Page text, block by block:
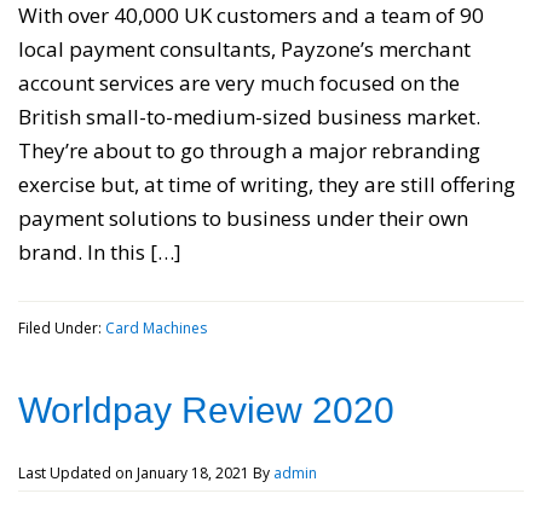
With over 40,000 UK customers and a team of 90
local payment consultants, Payzone’s merchant
account services are very much focused on the
British small-to-medium-sized business market.
They’re about to go through a major rebranding
exercise but, at time of writing, they are still offering
payment solutions to business under their own
brand. In this […]
Filed Under: Card Machines
Worldpay Review 2020
Last Updated on January 18, 2021 By admin